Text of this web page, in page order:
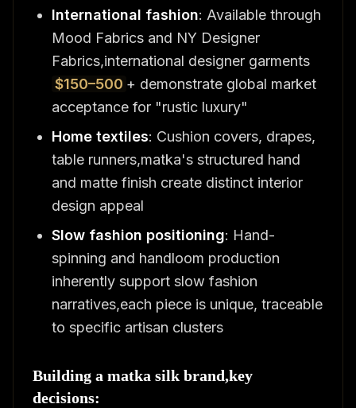
International fashion: Available through
Mood Fabrics and NY Designer
Fabrics,international designer garments
$150–500 + demonstrate global market
acceptance for "rustic luxury"
Home textiles: Cushion covers, drapes,
table runners,matka's structured hand
and matte finish create distinct interior
design appeal
Slow fashion positioning: Hand-
spinning and handloom production
inherently support slow fashion
narratives,each piece is unique, traceable
to specific artisan clusters
Building a matka silk brand,key
decisions: